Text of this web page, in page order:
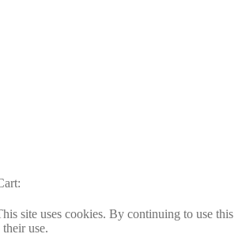
site uses cookies. By continuing to use this
use.